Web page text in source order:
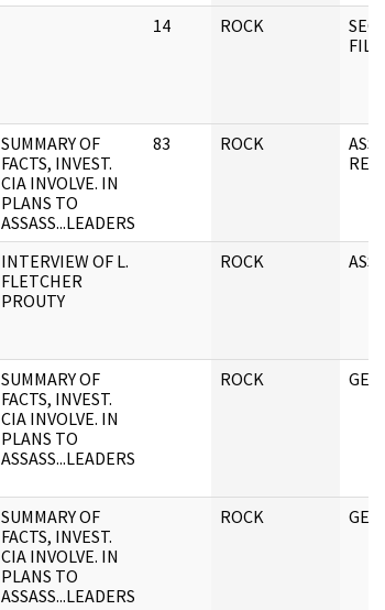
14 ROCK
SUMMARY OF
FACTS, INVEST.
CIA INVOLVE. IN
PLANS TO
ASSASS...LEADERS
83 ROCK
INTERVIEW OF L.
FLETCHER
PROUTY
ROCK
SUMMARY OF
FACTS, INVEST.
CIA INVOLVE. IN
PLANS TO
ASSASS...LEADERS
ROCK
SUMMARY OF
FACTS, INVEST.
CIA INVOLVE. IN
PLANS TO
ASSASS...LEADERS
ROCK